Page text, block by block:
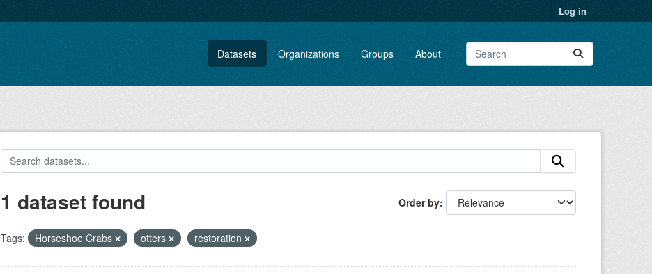
Log in
Datasets Organizations Groups About
Order by
1 dataset found
Tags: Horseshoe Crabs otters restoration